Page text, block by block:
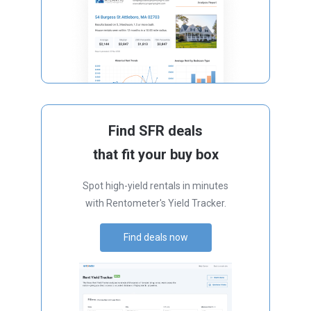
Find SFR deals
that fit your buy box
Spot high-yield rentals in minutes
with Rentometer's Yield Tracker.
Find deals now